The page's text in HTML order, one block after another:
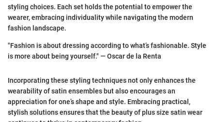
styling choices. Each set holds the potential to empower the
wearer, embracing individuality while navigating the modern
fashion landscape.
"Fashion is about dressing according to what’s fashionable. Style
is more about being yourself." — Oscar de la Renta
Incorporating these styling techniques not only enhances the
wearability of satin ensembles but also encourages an
appreciation for one’s shape and style. Embracing practical,
stylish solutions ensures that the beauty of plus size satin wear